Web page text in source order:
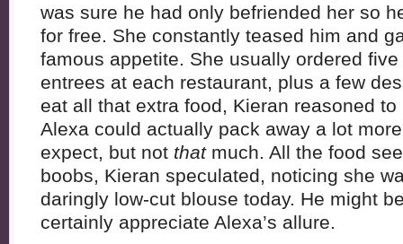
was sure he had only befriended her so
for free. She constantly teased him and
famous appetite. She usually ordered
entrees at each restaurant, plus a few
eat all that extra food, Kieran reasoned
Alexa could actually pack away a lot
expect, but not thatmuch. All the food
boobs, Kieran speculated, noticing she
daringly low-cut blouse today. He might
certainly appreciate Alexa’s allure.